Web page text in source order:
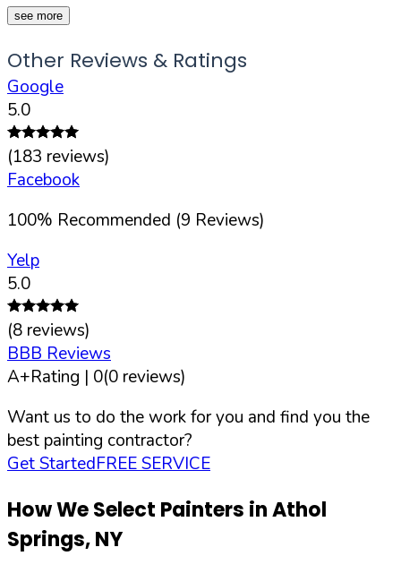
see more
Other Reviews & Ratings
Google
5.0
(183 reviews)
Facebook
100% Recommended (9 Reviews)
Yelp
5.0
(8 reviews)
BBB Reviews
A+Rating | 0(0 reviews)
Want us to do the work for you and find you the
best painting contractor?
Get StartedFREE SERVICE
How We Select Painters inAthol
Springs,NY